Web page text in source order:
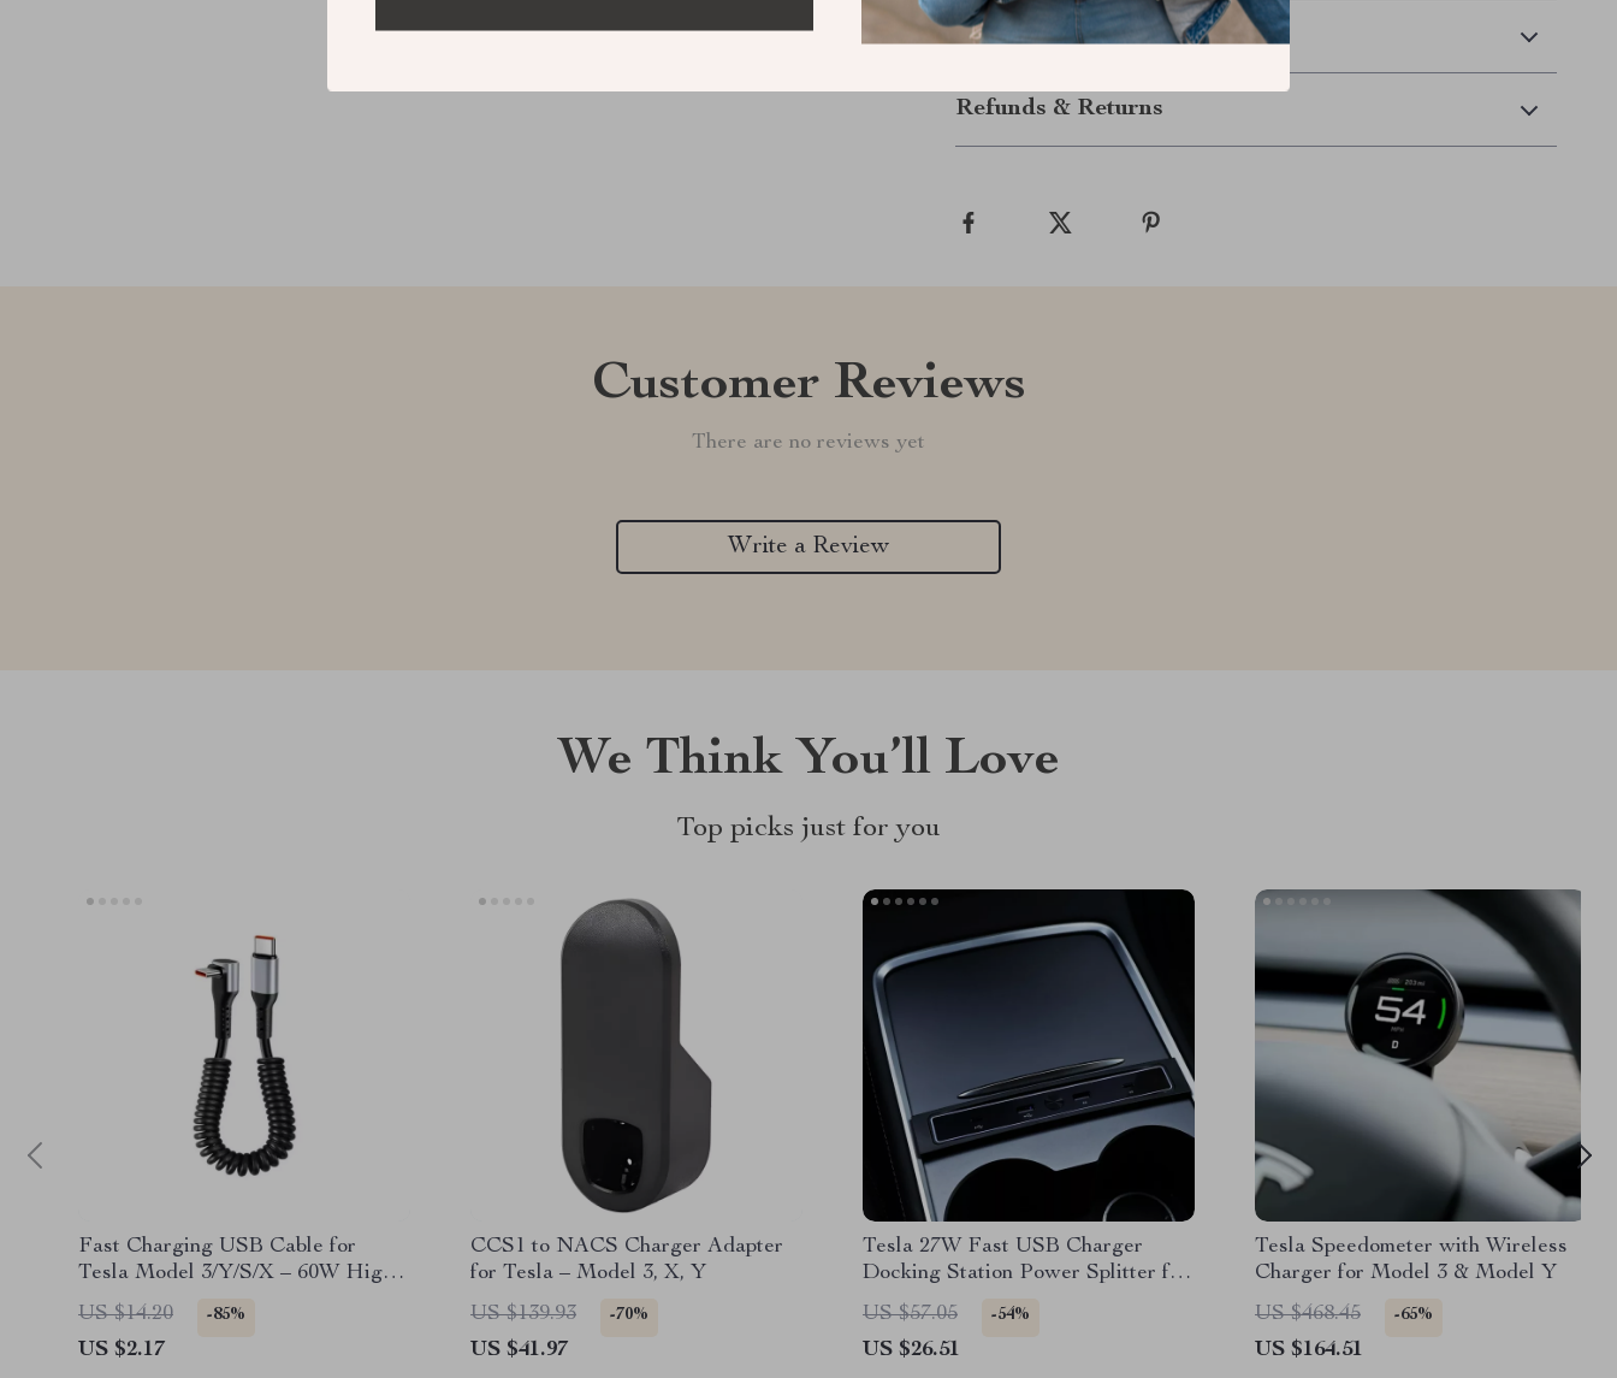
Shipping & Delivery
Refunds & Returns
Customer Reviews
There are no reviews yet
Write a Review
We Think You’ll Love
Top picks just for you
Fast Charging USB Cable for
Tesla Model 3/Y/S/X – 60W High-
Speed Car Charger
US $14.20 -85%
US $2.17
CCS1 to NACS Charger Adapter
for Tesla – Model 3, X, Y
US $139.93
-70%
US $41.97
Tesla 27W Fast USB Charger
Docking Station Power Splitter for
Model 3 & Model Y
US $57.05 -54%
US $26.51
Tesla Speedometer with Wireless
Charger for Model 3 & Model Y
US $468.45
-65%
US $164.51